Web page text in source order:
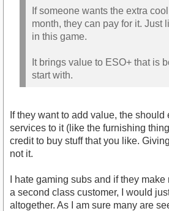
If someone wants the extra
month, they can pay for it. Just
in this game.
It brings value to ESO+ that is
start with.
If they want to add value, the should
services to it (like the furnishing
credit to buy stuff that you like.
not it.
I hate gaming subs and if they
a second class customer, I would
altogether. As I am sure many are